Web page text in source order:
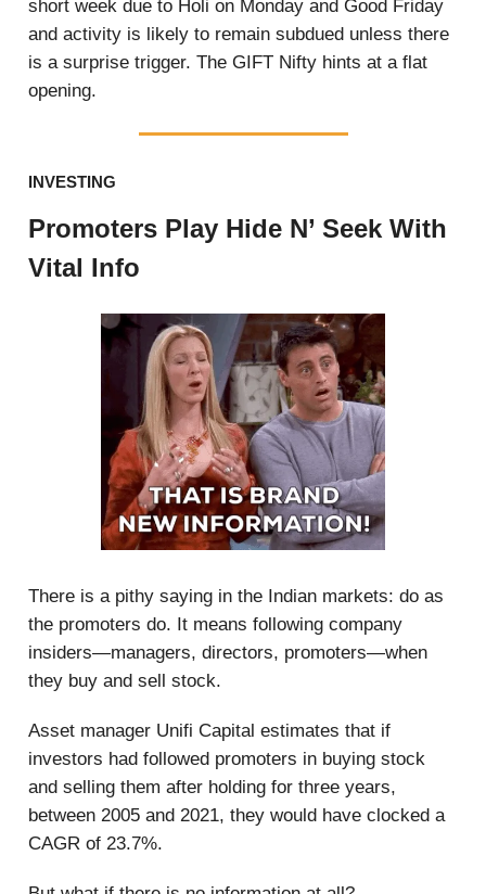
short week due to Holi on Monday and Good Friday
and activity is likely to remain subdued unless there
is a surprise trigger. The GIFT Nifty hints at a flat
opening.
INVESTING
Promoters Play Hide N’ Seek With
Vital Info
There is a pithy saying in the Indian markets: do as
the promoters do. It means following company
insiders—managers, directors, promoters—when
they buy and sell stock.
Asset manager Unifi Capital estimates that if
investors had followed promoters in buying stock
and selling them after holding for three years,
between 2005 and 2021, they would have clocked a
CAGR of 23.7%.